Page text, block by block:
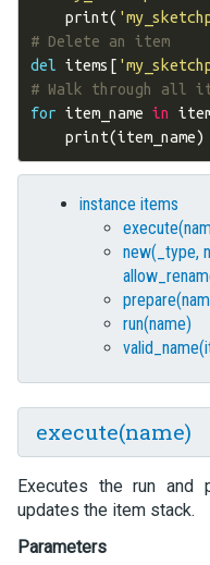
print(
# Delete an item
del items [
# Walk through all
for item_name in
print(item_name)
instance items
new(_type,
run(name)
execute(name)
Executes the run and
updates the item stack.
Parameters